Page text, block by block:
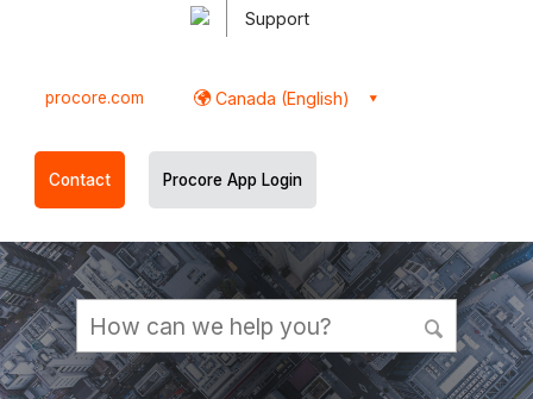
Support
procore.com Canada (English)
Contact Procore App Login